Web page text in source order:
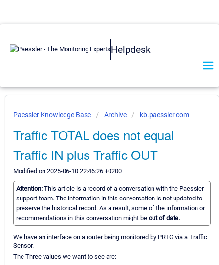
Helpdesk
Paessler Knowledge Base Archive kb.paessler.com
Traffic TOTAL does not equal
Traffic IN plus Traffic OUT
Modified on 2025-06-10 22:46:26 +0200
Attention: This article is a record of a conversation with the Paessler
support team. The information in this conversation is not updated to
preserve the historical record. As a result, some of the information or
recommendations in this conversation might be out of date.
We have an interface on a router being monitored by PRTG via a Traffic
Sensor.
The Three values we want to see are: